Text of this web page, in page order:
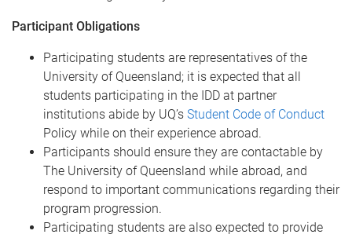
Participant Obligations
Participating students are representatives of the
University of Queensland; it is expected that all
students participating in the IDD at partner
institutions abide by UQ’s Student Code of Conduct
Policy while on their experience abroad.
Participants should ensure they are contactable by
The University of Queensland while abroad, and
respond to important communications regarding their
program progression.
Participating students are also expected to provide